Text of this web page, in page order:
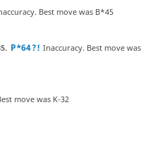
Best move was B*45
P*64?! Inaccuracy. Best move was
move was K-32